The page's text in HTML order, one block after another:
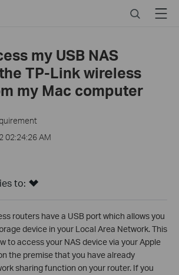
SearchMenu
my USB NAS
TP-Link wireless
my Mac computer
02:24:26 AM
to:
routers have a USB port which allows you
device in your Local Area Network. This
to access your NAS device via your Apple
the premise that you have already
sharing function on your router. If you